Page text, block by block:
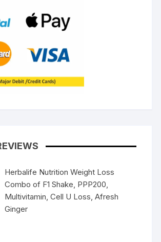
Herbalife Nutrition Weight Loss
Combo of F1 Shake, PPP200,
Multivitamin, Cell U Loss, Afresh
Ginger